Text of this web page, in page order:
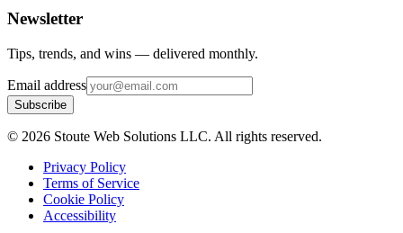
Newsletter
Tips, trends, and wins — delivered monthly.
Email address
Subscribe
© 2026 Stoute Web Solutions LLC. All rights reserved.
Privacy Policy
Terms of Service
Cookie Policy
Accessibility